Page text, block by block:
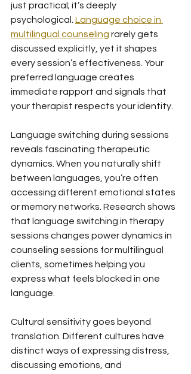
just practical; it’s deeply
psychological. Language choice in
multilingual counseling rarely gets
discussed explicitly, yet it shapes
every session’s effectiveness. Your
preferred language creates
immediate rapport and signals that
your therapist respects your identity.
Language switching during sessions
reveals fascinating therapeutic
dynamics. When you naturally shift
between languages, you’re often
accessing different emotional states
or memory networks. Research shows
that language switching in therapy
sessions changes power dynamics in
counseling sessions for multilingual
clients, sometimes helping you
express what feels blocked in one
language.
Cultural sensitivity goes beyond
translation. Different cultures have
distinct ways of expressing distress,
discussing emotions, and